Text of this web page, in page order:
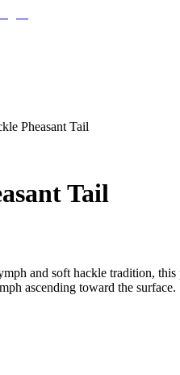
Pheasant Tail
Tail
and soft hackle tradition,
ascending toward the surface.